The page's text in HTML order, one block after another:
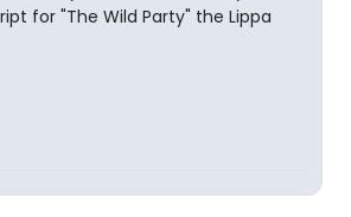
for "The Wild Party" the Lippa